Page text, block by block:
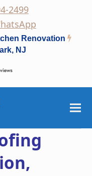
2499
Renovation
NJ